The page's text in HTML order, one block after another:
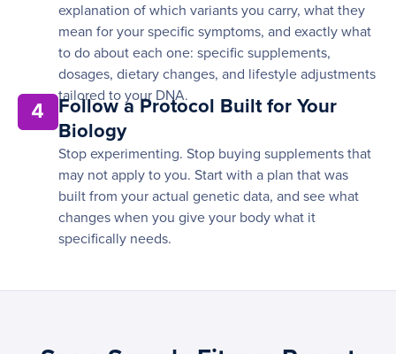
explanation of which variants you carry, what they
mean for your specific symptoms, and exactly what
to do about each one: specific supplements,
dosages, dietary changes, and lifestyle adjustments
tailored to your DNA.
4
Follow a Protocol Built for Your
Biology
Stop experimenting. Stop buying supplements that
may not apply to you. Start with a plan that was
built from your actual genetic data, and see what
changes when you give your body what it
specifically needs.